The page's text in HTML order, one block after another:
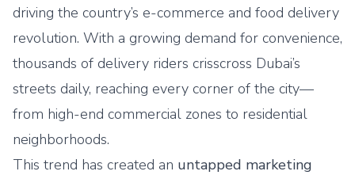
driving the country’s e-commerce and food delivery
revolution. With a growing demand for convenience,
thousands of delivery riders crisscross Dubai’s
streets daily, reaching every corner of the city—
from high-end commercial zones to residential
neighborhoods.
This trend has created an untapped marketing